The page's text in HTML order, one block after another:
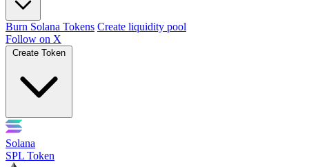
Burn Solana Tokens Create liquidity pool
Follow on X
Create Token
Solana
SPL Token